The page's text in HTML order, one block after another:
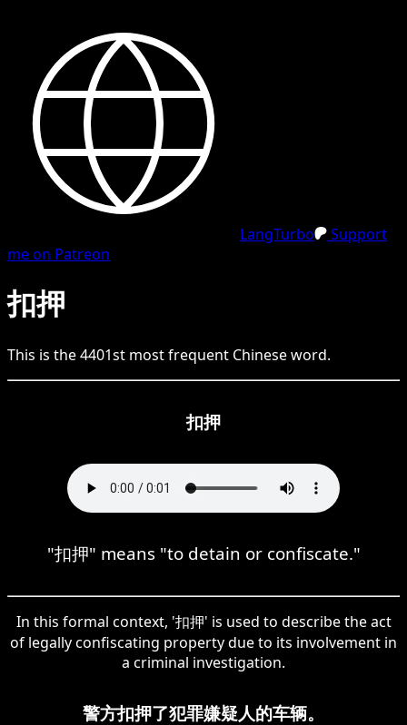
LangTurbo
Support
me on Patreon
扣押
This is the4401st most frequent Chineseword.
扣押
"扣押" means "to detain or confiscate."
In this formal context, '扣押' is used to describe the act
of legally confiscating property due to its involvement in
a criminal investigation.
警方扣押了犯罪嫌疑人的车辆。